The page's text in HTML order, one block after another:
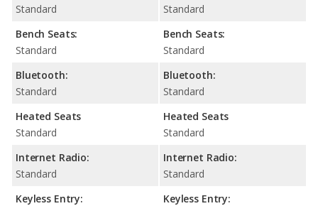
Standard
Bench Seats:
Standard
Bluetooth:
Standard
Heated Seats
Standard
Internet Radio:
Standard
Keyless Entry:
Standard
Bench Seats:
Standard
Bluetooth:
Standard
Heated Seats
Standard
Internet Radio:
Standard
Keyless Entry: